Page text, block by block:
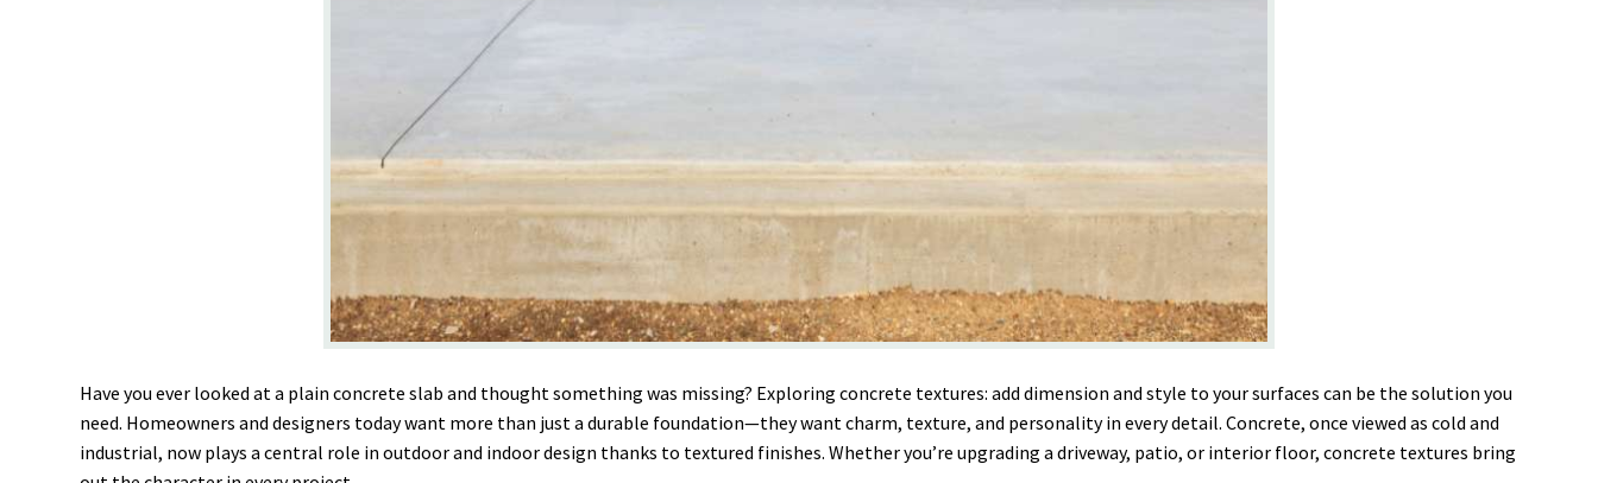
Have you ever looked at a plain concrete slab and thought something was missing? Exploring concrete textures: add dimension and style to your surfaces can be the solution you
need. Homeowners and designers today want more than just a durable foundation—they want charm, texture, and personality in every detail. Concrete, once viewed as cold and
industrial, now plays a central role in outdoor and indoor design thanks to textured finishes. Whether you’re upgrading a driveway, patio, or interior floor, concrete textures bring